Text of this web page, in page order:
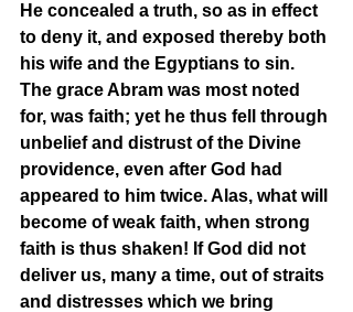
He concealed a truth, so as in effect
to deny it, and exposed thereby both
his wife and the Egyptians to sin.
The grace Abram was most noted
for, was faith; yet he thus fell through
unbelief and distrust of the Divine
providence, even after God had
appeared to him twice. Alas, what will
become of weak faith, when strong
faith is thus shaken! If God did not
deliver us, many a time, out of straits
and distresses which we bring